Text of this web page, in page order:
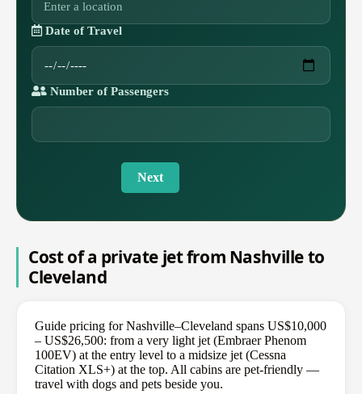
Date of Travel
Number of Passengers
Next
Cost of a private jet from Nashville to
Cleveland
Guide pricing for Nashville–Cleveland spans US$10,000
– US$26,500: from a very light jet (Embraer Phenom
100EV) at the entry level to a midsize jet (Cessna
Citation XLS+) at the top. All cabins are pet-friendly —
travel with dogs and pets beside you.